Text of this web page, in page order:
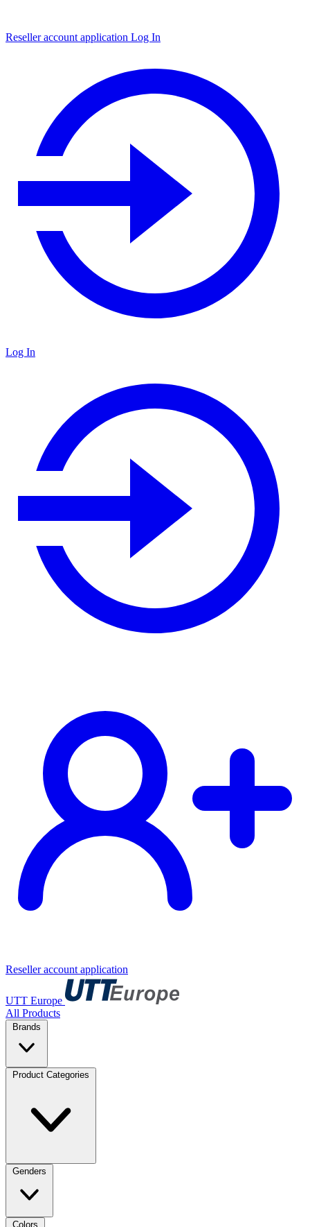
Reseller account application Log In
Log In
Reseller account application
UTT Europe
All Products
Brands
Product Categories
Genders
Colors